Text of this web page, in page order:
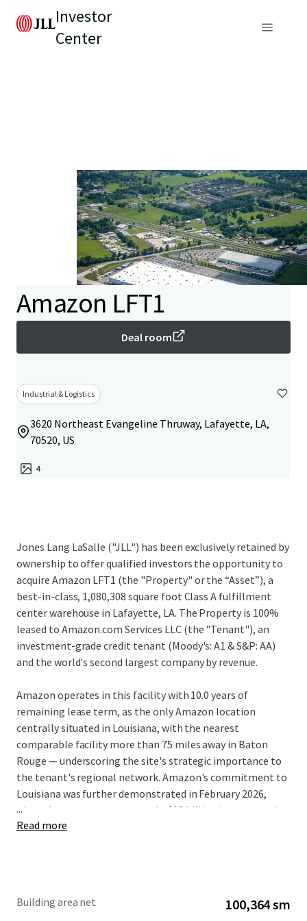
Investor
Center
Amazon LFT1
Deal room
Industrial & Logistics
3620 Northeast Evangeline Thruway, Lafayette, LA,
70520, US
4
Jones Lang LaSalle ("JLL") has been exclusively retained by
ownership to offer qualified investors the opportunity to
acquire Amazon LFT1 (the "Property" or the “Asset”), a
best-in-class, 1,080,308 square foot Class A fulfillment
center warehouse in Lafayette, LA. The Property is 100%
leased to Amazon.com Services LLC (the "Tenant"), an
investment-grade credit tenant (Moody's: A1 & S&P: AA)
and the world's second largest company by revenue.
Amazon operates in this facility with 10.0 years of
remaining lease term, as the only Amazon location
centrally situated in Louisiana, with the nearest
comparable facility more than 75 miles away in Baton
Rouge — underscoring the site's strategic importance to
the tenant's regional network. Amazon's commitment to
Louisiana was further demonstrated in February 2026,
when the company announced a $12 billion investment in
a data center campus near Shreveport.
rare opportunity to acquire a premier asset at significant
...
Read more
Building area net 100,364 sm